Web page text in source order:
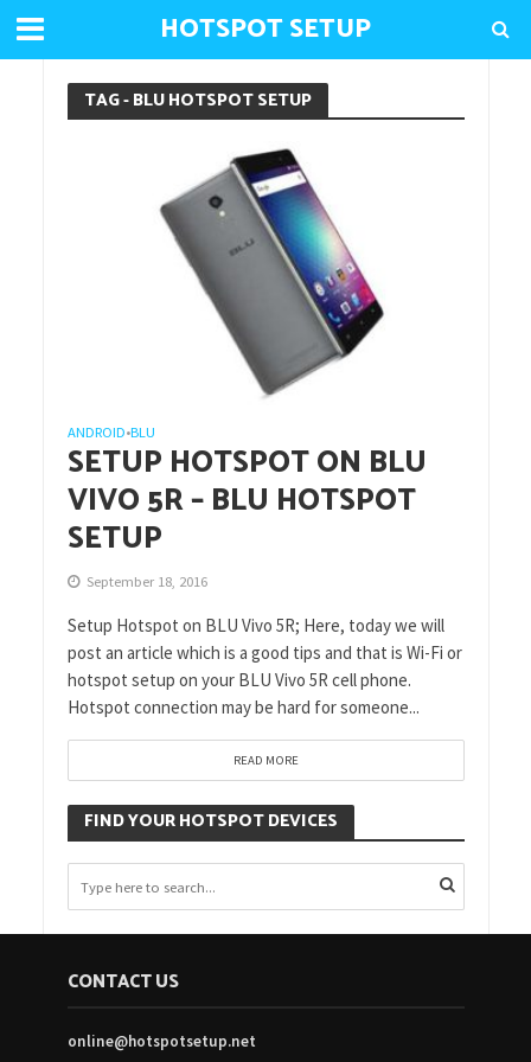
HOTSPOT SETUP
TAG - BLU HOTSPOT SETUP
ANDROID•BLU
SETUP HOTSPOT ON BLU
VIVO 5R – BLU HOTSPOT
SETUP
September 18, 2016
Setup Hotspot on BLU Vivo 5R; Here, today we will
post an article which is a good tips and that is Wi-Fi or
hotspot setup on your BLU Vivo 5R cell phone.
Hotspot connection may be hard for someone...
READ MORE
FIND YOUR HOTSPOT DEVICES
CONTACT US
online@hotspotsetup.net